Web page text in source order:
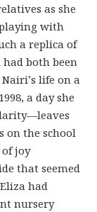
as she
with
a replica of
both been
life on a
a day she
on the school
joy
that seemed
had
nursery